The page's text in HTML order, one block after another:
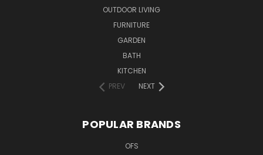
OUTDOOR LIVING
FURNITURE
GARDEN
BATH
KITCHEN
PREV
NEXT
POPULAR BRANDS
OFS